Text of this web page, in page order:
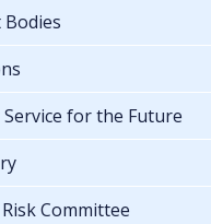
Service for the Future
Committee